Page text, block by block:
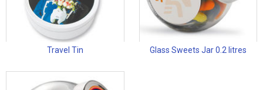
Travel Tin Glass Sweets Jar 0.2 litres